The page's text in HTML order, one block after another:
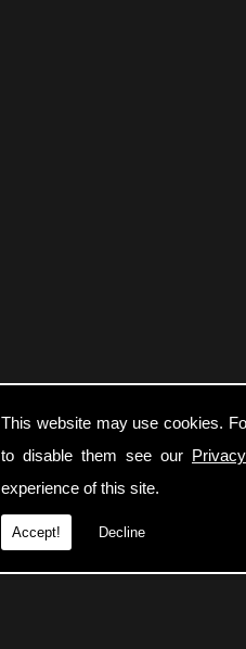
This website may use cookies.
to disable them see our
experience of this site.
Accept! Decline